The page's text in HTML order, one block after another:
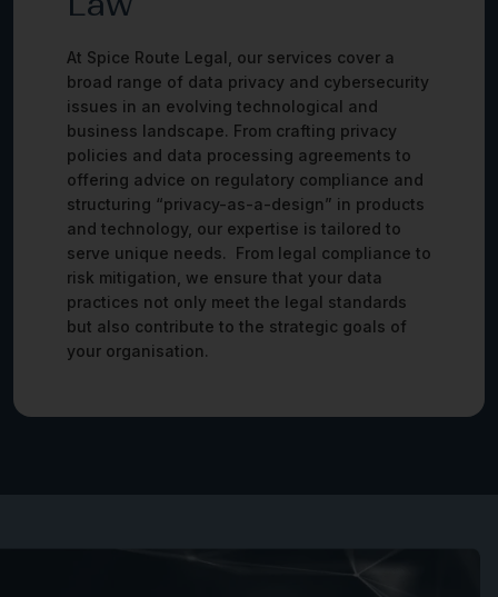
At Spice Route Legal, our services cover a
broad range of data privacy and cybersecurity
issues in an evolving technological and
business landscape. From crafting privacy
policies and data processing agreements to
offering advice on regulatory compliance and
structuring “privacy-as-a-design” in products
and technology, our expertise is tailored to
serve unique needs. From legal compliance to
risk mitigation, we ensure that your data
practices not only meet the legal standards
but also contribute to the strategic goals of
your organisation.